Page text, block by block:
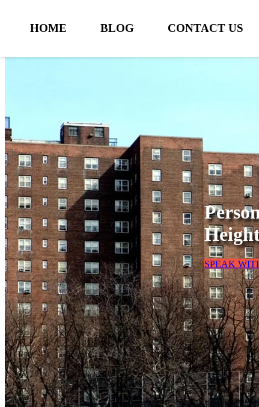
HOME BLOG CONTACT US
SPEAK